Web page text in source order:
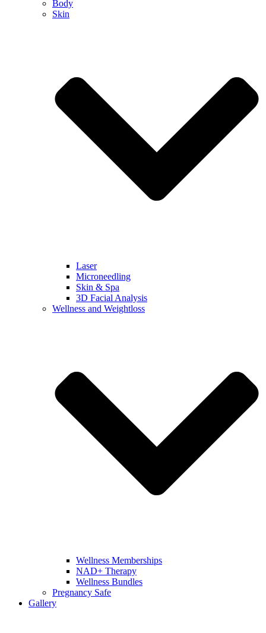
Body
Skin
Laser
Microneedling
Skin & Spa
3D Facial Analysis
Wellness and Weightloss
Wellness Memberships
NAD+ Therapy
Wellness Bundles
Pregnancy Safe
Gallery